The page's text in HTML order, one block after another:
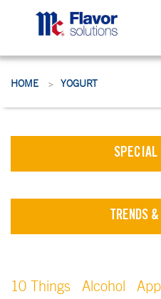
HOME > YOGURT
SPECIAL
TRENDS
10 Things Alcohol